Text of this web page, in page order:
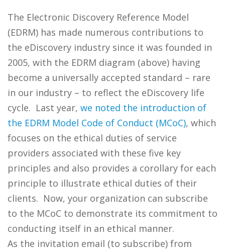
The Electronic Discovery Reference Model
(EDRM) has made numerous contributions to
the eDiscovery industry since it was founded in
2005, with the EDRM diagram (above) having
become a universally accepted standard – rare
in our industry – to reflect the eDiscovery life
cycle. Last year, we noted the introduction of
the EDRM Model Code of Conduct (MCoC), which
focuses on the ethical duties of service
providers associated with these five key
principles and also provides a corollary for each
principle to illustrate ethical duties of their
clients. Now, your organization can subscribe
to the MCoC to demonstrate its commitment to
conducting itself in an ethical manner.
As the invitation email (to subscribe) from